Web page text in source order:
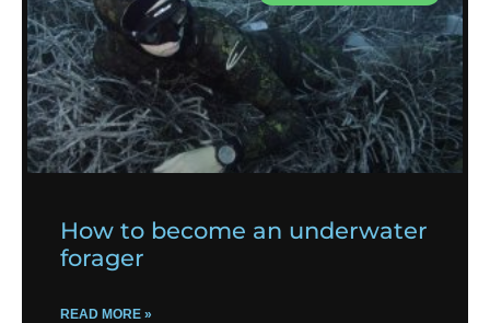
How to become an underwater
forager
READ MORE »